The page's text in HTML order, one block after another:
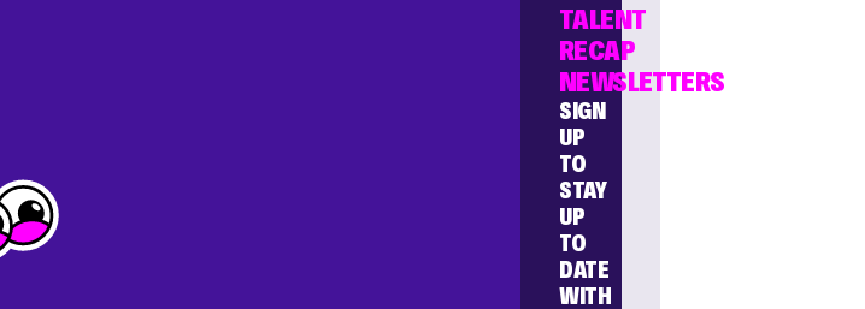
TALENT
RECAP
NEWSLETTERS
SIGN
UP
TO
STAY
UP
TO
DATE
WITH